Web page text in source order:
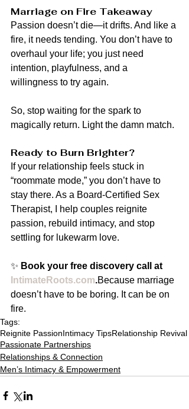
Marriage on Fire Takeaway
Passion doesn’t die—it drifts. And like a
fire, it needs tending. You don’t have to
overhaul your life; you just need
intention, playfulness, and a
willingness to try again.
So, stop waiting for the spark to
magically return. Light the damn match.
Ready to Burn Brighter?
If your relationship feels stuck in
“roommate mode,” you don’t have to
stay there. As a Board-Certified Sex
Therapist, I help couples reignite
passion, rebuild intimacy, and stop
settling for lukewarm love.
✨ Book your free discovery call at
IntimateRoots.com.Because marriage
doesn’t have to be boring. It can be on
fire.
Tags:
Reignite PassionIntimacy TipsRelationship Revival
Passionate Partnerships
Relationships & Connection
Men’s Intimacy & Empowerment